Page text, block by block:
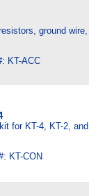
ground
KT-ACC
for KT-4, KT-2,
KT-CON